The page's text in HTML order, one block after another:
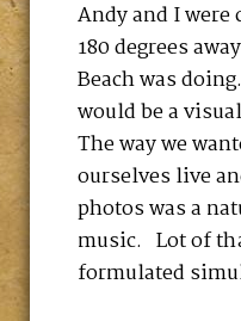
Andy and I were
180 degrees
Beach was
would be a
The way we
ourselves live
photos was a
music. Lot of
formulated